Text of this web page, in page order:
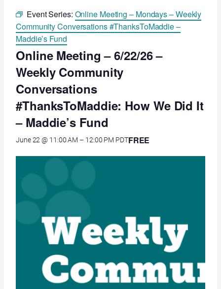
Event Series: Online Meeting – Mondays – Weekly
Community Conversations #ThanksToMaddie –
Maddie’s Fund
Online Meeting – 6/22/26 –
Weekly Community
Conversations
#ThanksToMaddie: How We Did It
– Maddie’s Fund
June 22 @ 11:00 AM – 12:00 PM PDTFREE